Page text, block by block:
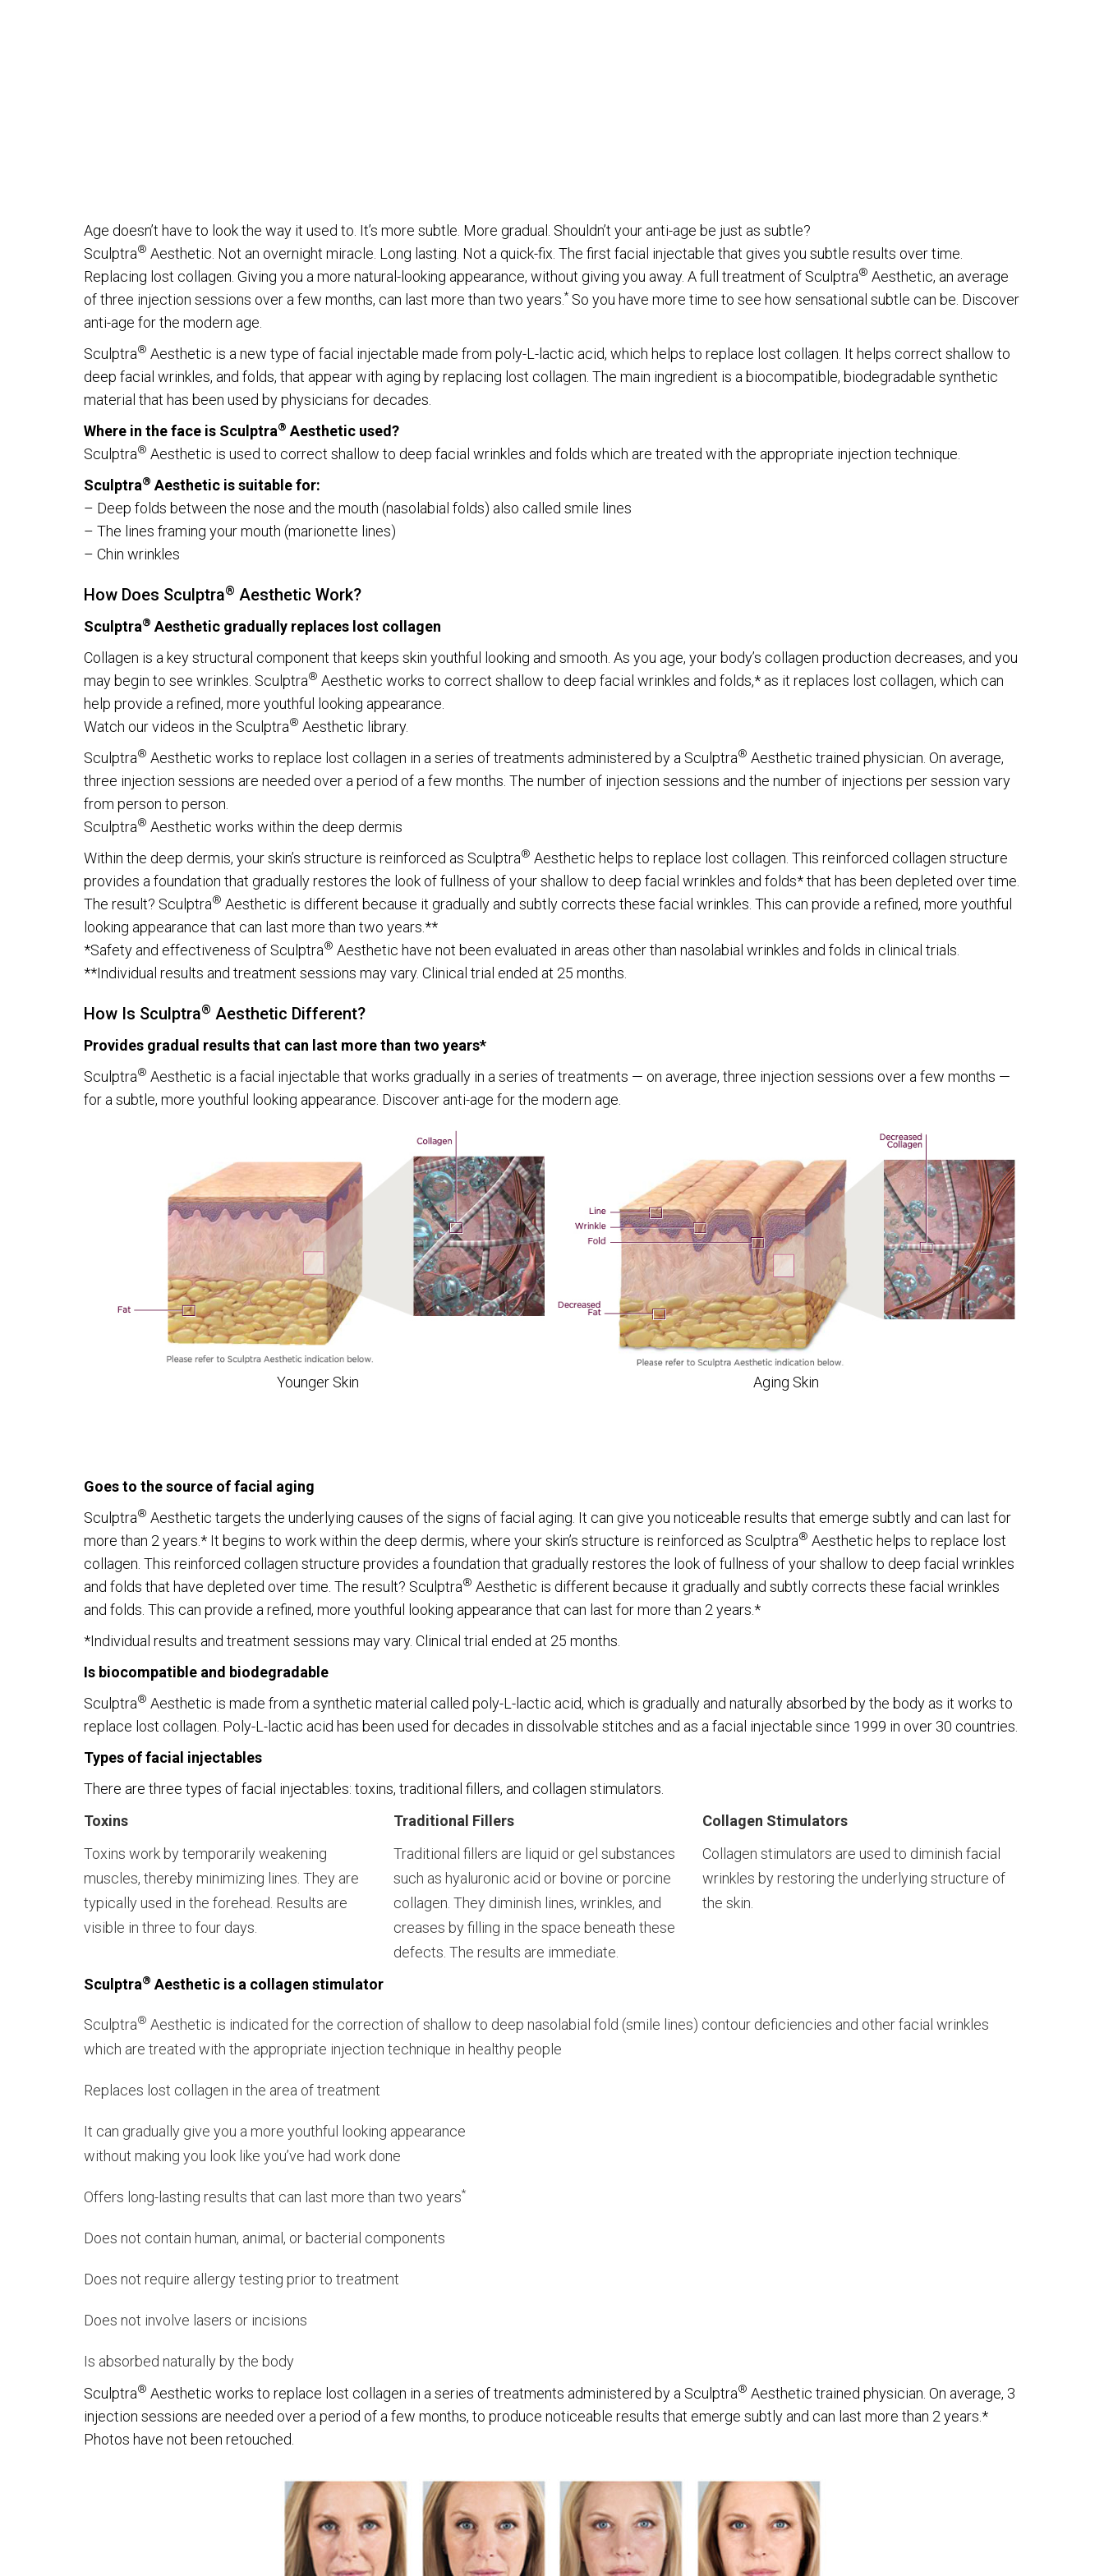
Age doesn’t have to look the way it used to. It’s more subtle. More gradual. Shouldn’t your anti-age be just as subtle?
Sculptra® Aesthetic. Not an overnight miracle. Long lasting. Not a quick-fix. The first facial injectable that gives you subtle results over time.
Replacing lost collagen. Giving you a more natural-looking appearance, without giving you away. A full treatment of Sculptra® Aesthetic, an average
of three injection sessions over a few months, can last more than two years. * So you have more time to see how sensational subtle can be. Discover
anti-age for the modern age.
Sculptra® Aesthetic is a new type of facial injectable made from poly-L-lactic acid, which helps to replace lost collagen. It helps correct shallow to
deep facial wrinkles, and folds, that appear with aging by replacing lost collagen. The main ingredient is a biocompatible, biodegradable synthetic
material that has been used by physicians for decades.
Where in the face is Sculptra® Aesthetic used?
Sculptra® Aesthetic is used to correct shallow to deep facial wrinkles and folds which are treated with the appropriate injection technique.
Sculptra® Aesthetic is suitable for:
– Deep folds between the nose and the mouth (nasolabial folds) also called smile lines
– The lines framing your mouth (marionette lines)
– Chin wrinkles
How Does Sculptra® Aesthetic Work?
Sculptra® Aesthetic gradually replaces lost collagen
Collagen is a key structural component that keeps skin youthful looking and smooth. As you age, your body’s collagen production decreases, and you
may begin to see wrinkles. Sculptra® Aesthetic works to correct shallow to deep facial wrinkles and folds,* as it replaces lost collagen, which can
help provide a refined, more youthful looking appearance.
Watch our videos in the Sculptra® Aesthetic library.
Sculptra® Aesthetic works to replace lost collagen in a series of treatments administered by a Sculptra® Aesthetic trained physician. On average,
three injection sessions are needed over a period of a few months. The number of injection sessions and the number of injections per session vary
from person to person.
Sculptra® Aesthetic works within the deep dermis
Within the deep dermis, your skin’s structure is reinforced as Sculptra® Aesthetic helps to replace lost collagen. This reinforced collagen structure
provides a foundation that gradually restores the look of fullness of your shallow to deep facial wrinkles and folds* that has been depleted over time.
The result? Sculptra® Aesthetic is different because it gradually and subtly corrects these facial wrinkles. This can provide a refined, more youthful
looking appearance that can last more than two years.**
*Safety and effectiveness of Sculptra® Aesthetic have not been evaluated in areas other than nasolabial wrinkles and folds in clinical trials.
**Individual results and treatment sessions may vary. Clinical trial ended at 25 months.
How Is Sculptra® Aesthetic Different?
Provides gradual results that can last more than two years*
Sculptra® Aesthetic is a facial injectable that works gradually in a series of treatments — on average, three injection sessions over a few months —
for a subtle, more youthful looking appearance. Discover anti-age for the modern age.
Younger Skin Aging Skin
Goes to the source of facial aging
Sculptra® Aesthetic targets the underlying causes of the signs of facial aging. It can give you noticeable results that emerge subtly and can last for
more than 2 years.* It begins to work within the deep dermis, where your skin’s structure is reinforced as Sculptra® Aesthetic helps to replace lost
collagen. This reinforced collagen structure provides a foundation that gradually restores the look of fullness of your shallow to deep facial wrinkles
and folds that have depleted over time. The result? Sculptra® Aesthetic is different because it gradually and subtly corrects these facial wrinkles
and folds. This can provide a refined, more youthful looking appearance that can last for more than 2 years.*
*Individual results and treatment sessions may vary. Clinical trial ended at 25 months.
Is biocompatible and biodegradable
Sculptra® Aesthetic is made from a synthetic material called poly-L-lactic acid, which is gradually and naturally absorbed by the body as it works to
replace lost collagen. Poly-L-lactic acid has been used for decades in dissolvable stitches and as a facial injectable since 1999 in over 30 countries.
Types of facial injectables
There are three types of facial injectables: toxins, traditional fillers, and collagen stimulators.
Toxins
Traditional Fillers
Collagen Stimulators
Toxins work by temporarily weakening
muscles, thereby minimizing lines. They are
typically used in the forehead. Results are
visible in three to four days.
Traditional fillers are liquid or gel substances
such as hyaluronic acid or bovine or porcine
collagen. They diminish lines, wrinkles, and
creases by filling in the space beneath these
defects. The results are immediate.
Collagen stimulators are used to diminish facial
wrinkles by restoring the underlying structure of
the skin.
Sculptra® Aesthetic is a collagen stimulator
Sculptra® Aesthetic is indicated for the correction of shallow to deep nasolabial fold (smile lines) contour deficiencies and other facial wrinkles
which are treated with the appropriate injection technique in healthy people
Replaces lost collagen in the area of treatment
It can gradually give you a more youthful looking appearance
without making you look like you’ve had work done
Offers long-lasting results that can last more than two years*
Does not contain human, animal, or bacterial components
Does not require allergy testing prior to treatment
Does not involve lasers or incisions
Is absorbed naturally by the body
Sculptra® Aesthetic works to replace lost collagen in a series of treatments administered by a Sculptra® Aesthetic trained physician. On average, 3
injection sessions are needed over a period of a few months, to produce noticeable results that emerge subtly and can last more than 2 years.*
Photos have not been retouched.
Zip Code City
Phone Email*
Get updates
Please send me latest news and updates
Please enter any two digits
Example: 12